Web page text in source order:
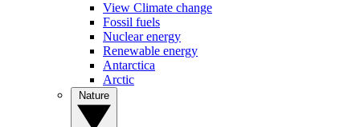
View Climate change
Fossil fuels
Nuclear energy
Renewable energy
Antarctica
Arctic